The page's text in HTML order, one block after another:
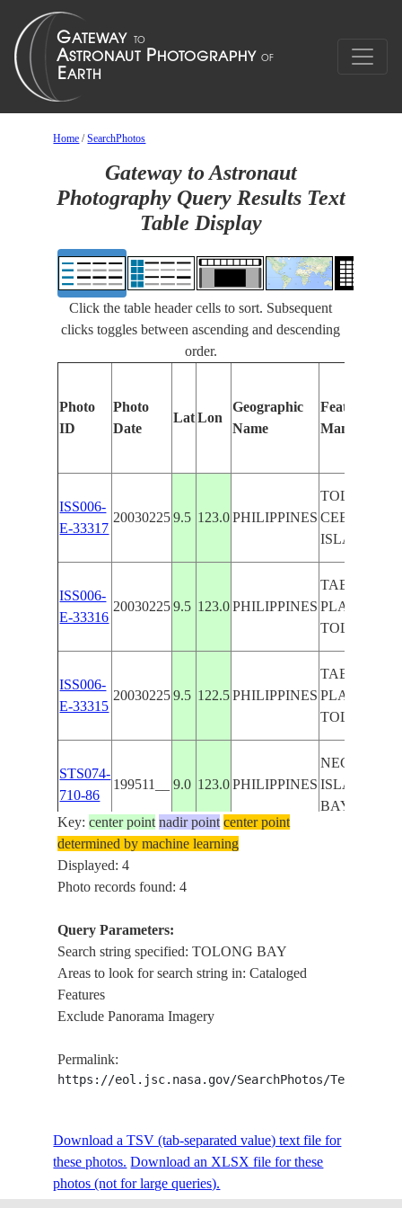
Home /SearchPhotos
Gateway to Astronaut
Photography Query Results Text
Table Display
Click the table header cells to sort. Subsequent
clicks toggles between ascending and descending
order.
Photo
ID
Photo
Date
Lat Lon
Geographic
Name
Features
Manually
ISS006-
E-33317
20030225 9.5 123.0 PHILIPPINES
TOLONG
CEBU,
ISLAND
ISS006-
E-33316
20030225 9.5 123.0 PHILIPPINES
TABLAS
PLATEAU,
TOLONG
ISS006-
E-33315
20030225 9.5 122.5 PHILIPPINES
TABLAS
PLATEAU,
TOLONG
STS074-
710-86
199511__ 9.0 123.0 PHILIPPINES
NEGROS
BAY
Key:center point nadir point center point
determined by machine learning
Displayed: 4
Photo records found: 4
Query Parameters:
Search string specified: TOLONG BAY
Areas to look for search string in: Cataloged
Features
Exclude Panorama Imagery
Permalink:
https://eol.jsc.nasa.gov/SearchPhotos/
Download a TSV (tab-separated value) text file for
these photos. Download an XLSX file for these
photos (not for large queries).